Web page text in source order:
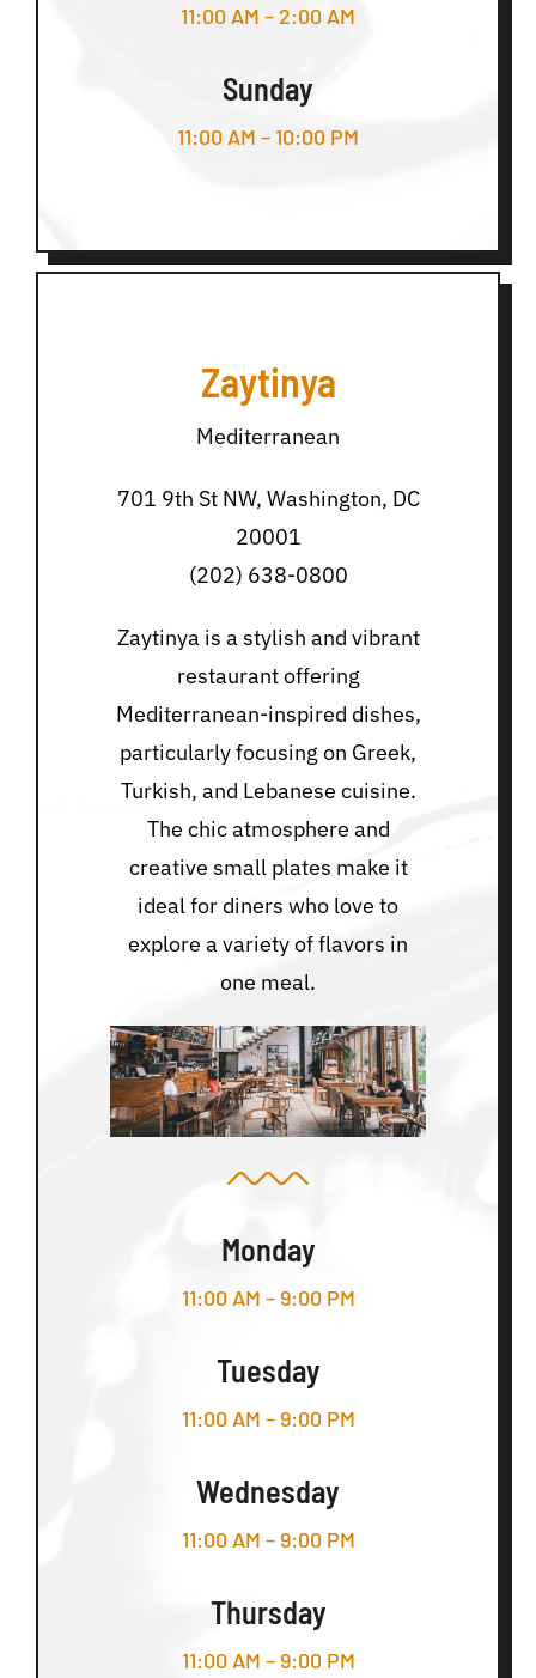
11:00 AM – 2:00 AM
Sunday
11:00 AM – 10:00 PM
Zaytinya
Mediterranean
701 9th St NW, Washington, DC
20001
(202) 638-0800
Zaytinya is a stylish and vibrant
restaurant offering
Mediterranean-inspired dishes,
particularly focusing on Greek,
Turkish, and Lebanese cuisine.
The chic atmosphere and
creative small plates make it
ideal for diners who love to
explore a variety of flavors in
one meal.
Monday
11:00 AM – 9:00 PM
Tuesday
11:00 AM – 9:00 PM
Wednesday
11:00 AM – 9:00 PM
Thursday
11:00 AM – 9:00 PM